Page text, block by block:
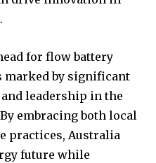
for flow battery
marked by significant
leadership in the
embracing both local
practices, Australia
future while